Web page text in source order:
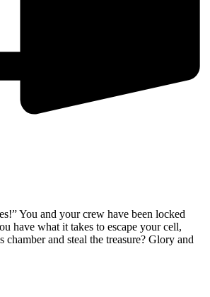
You and your crew have been locked
have what it takes to escape your cell,
chamber and steal the treasure? Glory and